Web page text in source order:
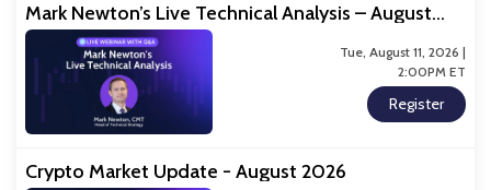
Mark Newton’s Live Technical Analysis – August
2026
Tue, August 11, 2026 |
2:00PM ET
Register
Crypto Market Update - August 2026